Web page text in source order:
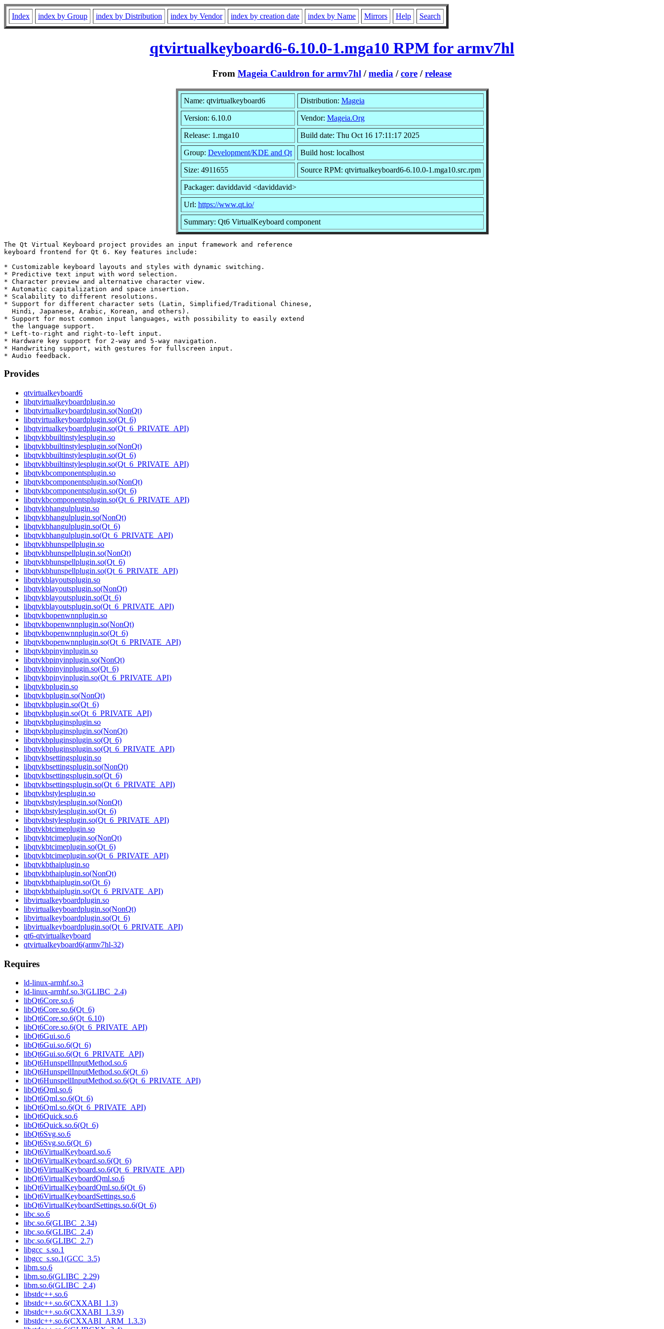
Index index by Group index by Distribution index by Vendor index by creation date index by Name Mirrors Help Search
qtvirtualkeyboard6-6.10.0-1.mga10 RPM for armv7hl
From Mageia Cauldron for armv7hl /media /core /release
Name: qtvirtualkeyboard6 Distribution: Mageia
Version: 6.10.0 Vendor: Mageia.Org
Release: 1.mga10 Build date: Thu Oct 16 17:11:17 2025
Group: Development/KDE and Qt Build host: localhost
Size: 4911655 Source RPM: qtvirtualkeyboard6-6.10.0-1.mga10.src.rpm
Packager: daviddavid <daviddavid>
Url: https://www.qt.io/
Summary: Qt6 VirtualKeyboard component
The Qt Virtual Keyboard project provides an input framework and reference
keyboard frontend for Qt 6. Key features include:
* Customizable keyboard layouts and styles with dynamic switching.
* Predictive text input with word selection.
* Character preview and alternative character view.
* Automatic capitalization and space insertion.
* Scalability to different resolutions.
* Support for different character sets (Latin, Simplified/Traditional Chinese,
  Hindi, Japanese, Arabic, Korean, and others).
* Support for most common input languages, with possibility to easily extend
  the language support.
* Left-to-right and right-to-left input.
* Hardware key support for 2-way and 5-way navigation.
* Handwriting support, with gestures for fullscreen input.
Provides
qtvirtualkeyboard6
libqtvirtualkeyboardplugin.so
libqtvirtualkeyboardplugin.so(NonQt)
libqtvirtualkeyboardplugin.so(Qt_6)
libqtvirtualkeyboardplugin.so(Qt_6_PRIVATE_API)
libqtvkbbuiltinstylesplugin.so
libqtvkbbuiltinstylesplugin.so(NonQt)
libqtvkbbuiltinstylesplugin.so(Qt_6)
libqtvkbbuiltinstylesplugin.so(Qt_6_PRIVATE_API)
libqtvkbcomponentsplugin.so
libqtvkbcomponentsplugin.so(NonQt)
libqtvkbcomponentsplugin.so(Qt_6)
libqtvkbcomponentsplugin.so(Qt_6_PRIVATE_API)
libqtvkbhangulplugin.so
libqtvkbhangulplugin.so(NonQt)
libqtvkbhangulplugin.so(Qt_6)
libqtvkbhangulplugin.so(Qt_6_PRIVATE_API)
libqtvkbhunspellplugin.so
libqtvkbhunspellplugin.so(NonQt)
libqtvkbhunspellplugin.so(Qt_6)
libqtvkbhunspellplugin.so(Qt_6_PRIVATE_API)
libqtvkblayoutsplugin.so
libqtvkblayoutsplugin.so(NonQt)
libqtvkblayoutsplugin.so(Qt_6)
libqtvkblayoutsplugin.so(Qt_6_PRIVATE_API)
libqtvkbopenwnnplugin.so
libqtvkbopenwnnplugin.so(NonQt)
libqtvkbopenwnnplugin.so(Qt_6)
libqtvkbopenwnnplugin.so(Qt_6_PRIVATE_API)
libqtvkbpinyinplugin.so
libqtvkbpinyinplugin.so(NonQt)
libqtvkbpinyinplugin.so(Qt_6)
libqtvkbpinyinplugin.so(Qt_6_PRIVATE_API)
libqtvkbplugin.so
libqtvkbplugin.so(NonQt)
libqtvkbplugin.so(Qt_6)
libqtvkbplugin.so(Qt_6_PRIVATE_API)
libqtvkbpluginsplugin.so
libqtvkbpluginsplugin.so(NonQt)
libqtvkbpluginsplugin.so(Qt_6)
libqtvkbpluginsplugin.so(Qt_6_PRIVATE_API)
libqtvkbsettingsplugin.so
libqtvkbsettingsplugin.so(NonQt)
libqtvkbsettingsplugin.so(Qt_6)
libqtvkbsettingsplugin.so(Qt_6_PRIVATE_API)
libqtvkbstylesplugin.so
libqtvkbstylesplugin.so(NonQt)
libqtvkbstylesplugin.so(Qt_6)
libqtvkbstylesplugin.so(Qt_6_PRIVATE_API)
libqtvkbtcimeplugin.so
libqtvkbtcimeplugin.so(NonQt)
libqtvkbtcimeplugin.so(Qt_6)
libqtvkbtcimeplugin.so(Qt_6_PRIVATE_API)
libqtvkbthaiplugin.so
libqtvkbthaiplugin.so(NonQt)
libqtvkbthaiplugin.so(Qt_6)
libqtvkbthaiplugin.so(Qt_6_PRIVATE_API)
libvirtualkeyboardplugin.so
libvirtualkeyboardplugin.so(NonQt)
libvirtualkeyboardplugin.so(Qt_6)
libvirtualkeyboardplugin.so(Qt_6_PRIVATE_API)
qt6-qtvirtualkeyboard
qtvirtualkeyboard6(armv7hl-32)
Requires
ld-linux-armhf.so.3
ld-linux-armhf.so.3(GLIBC_2.4)
libQt6Core.so.6
libQt6Core.so.6(Qt_6)
libQt6Core.so.6(Qt_6.10)
libQt6Core.so.6(Qt_6_PRIVATE_API)
libQt6Gui.so.6
libQt6Gui.so.6(Qt_6)
libQt6Gui.so.6(Qt_6_PRIVATE_API)
libQt6HunspellInputMethod.so.6
libQt6HunspellInputMethod.so.6(Qt_6)
libQt6HunspellInputMethod.so.6(Qt_6_PRIVATE_API)
libQt6Qml.so.6
libQt6Qml.so.6(Qt_6)
libQt6Qml.so.6(Qt_6_PRIVATE_API)
libQt6Quick.so.6
libQt6Quick.so.6(Qt_6)
libQt6Svg.so.6
libQt6Svg.so.6(Qt_6)
libQt6VirtualKeyboard.so.6
libQt6VirtualKeyboard.so.6(Qt_6)
libQt6VirtualKeyboard.so.6(Qt_6_PRIVATE_API)
libQt6VirtualKeyboardQml.so.6
libQt6VirtualKeyboardQml.so.6(Qt_6)
libQt6VirtualKeyboardSettings.so.6
libQt6VirtualKeyboardSettings.so.6(Qt_6)
libc.so.6
libc.so.6(GLIBC_2.34)
libc.so.6(GLIBC_2.4)
libc.so.6(GLIBC_2.7)
libgcc_s.so.1
libgcc_s.so.1(GCC_3.5)
libm.so.6
libm.so.6(GLIBC_2.29)
libm.so.6(GLIBC_2.4)
libstdc++.so.6
libstdc++.so.6(CXXABI_1.3)
libstdc++.so.6(CXXABI_1.3.9)
libstdc++.so.6(CXXABI_ARM_1.3.3)